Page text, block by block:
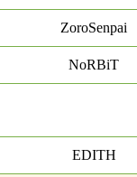
ZoroSenpai
NoRBiT
EDITH